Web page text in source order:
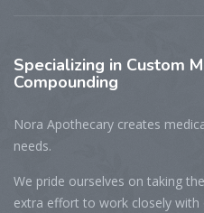
Specializing in Custom
Compounding
Nora Apothecary creates
needs.
We pride ourselves on taking
extra effort to work closely